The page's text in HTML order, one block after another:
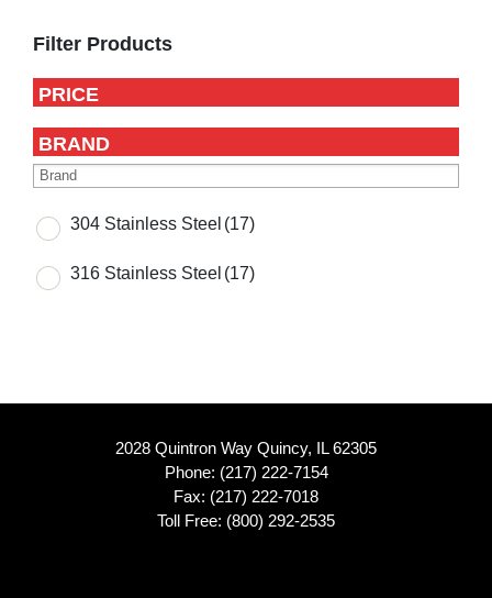
Sidebar
Filter Products
PRICE
BRAND
304 Stainless Steel (17)
316 Stainless Steel (17)
2028 Quintron Way Quincy, IL 62305
Phone: (217) 222-7154
Fax: (217) 222-7018
Toll Free: (800) 292-2535